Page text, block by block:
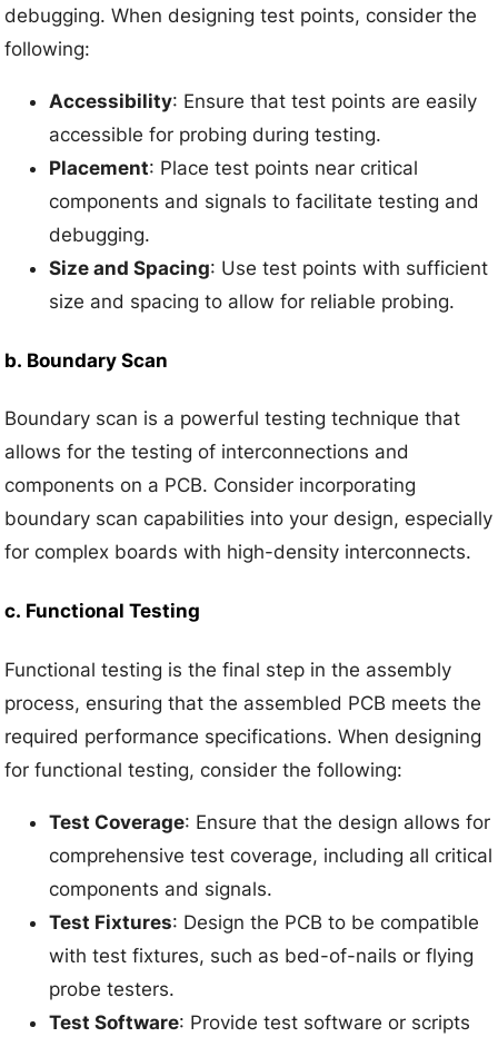
debugging. When designing test points, consider the
following:
Accessibility: Ensure that test points are easily
accessible for probing during testing.
Placement: Place test points near critical
components and signals to facilitate testing and
debugging.
Size and Spacing: Use test points with sufficient
size and spacing to allow for reliable probing.
b. Boundary Scan
Boundary scan is a powerful testing technique that
allows for the testing of interconnections and
components on a PCB. Consider incorporating
boundary scan capabilities into your design, especially
for complex boards with high-density interconnects.
c. Functional Testing
Functional testing is the final step in the assembly
process, ensuring that the assembled PCB meets the
required performance specifications. When designing
for functional testing, consider the following:
Test Coverage: Ensure that the design allows for
comprehensive test coverage, including all critical
components and signals.
Test Fixtures: Design the PCB to be compatible
with test fixtures, such as bed-of-nails or flying
probe testers.
Test Software: Provide test software or scripts